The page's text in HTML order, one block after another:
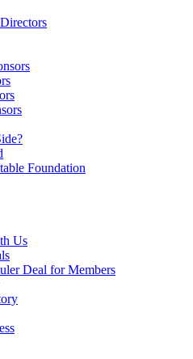
Foundation
Us
Deal for Members